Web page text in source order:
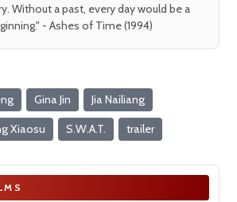
Without a past, every day would be a
- Ashes of Time (1994)
Gina Jin Jia Nailiang
Xiaosu S.W.A.T. trailer